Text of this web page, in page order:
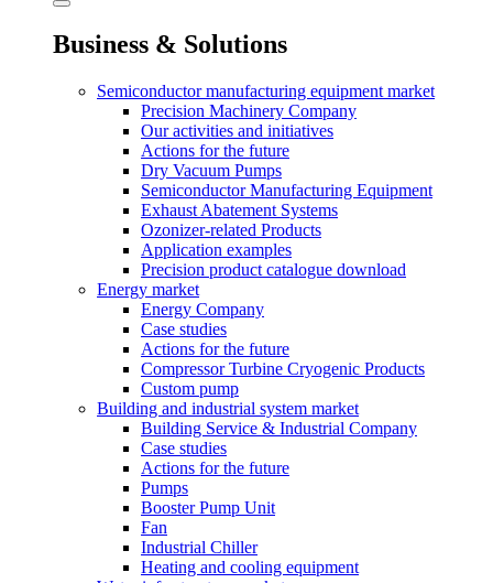
Business & Solutions
Semiconductor manufacturing equipment market
Precision Machinery Company
Our activities and initiatives
Actions for the future
Dry Vacuum Pumps
Semiconductor Manufacturing Equipment
Exhaust Abatement Systems
Ozonizer-related Products
Application examples
Precision product catalogue download
Energy market
Energy Company
Case studies
Actions for the future
Compressor Turbine Cryogenic Products
Custom pump
Building and industrial system market
Building Service & Industrial Company
Case studies
Actions for the future
Pumps
Booster Pump Unit
Fan
Industrial Chiller
Heating and cooling equipment